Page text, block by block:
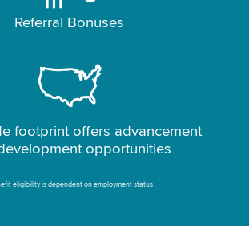
Referral Bonuses
footprint offers advancement
opportunities
eligibility is dependent on employment status